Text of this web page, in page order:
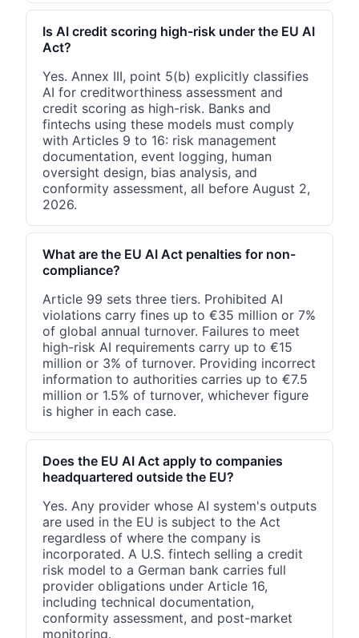
Is AI credit scoring high-risk under the EU AI
Act?
Yes. Annex III, point 5(b) explicitly classifies
AI for creditworthiness assessment and
credit scoring as high-risk. Banks and
fintechs using these models must comply
with Articles 9 to 16: risk management
documentation, event logging, human
oversight design, bias analysis, and
conformity assessment, all before August 2,
2026.
What are the EU AI Act penalties for non-
compliance?
Article 99 sets three tiers. Prohibited AI
violations carry fines up to €35 million or 7%
of global annual turnover. Failures to meet
high-risk AI requirements carry up to €15
million or 3% of turnover. Providing incorrect
information to authorities carries up to €7.5
million or 1.5% of turnover, whichever figure
is higher in each case.
Does the EU AI Act apply to companies
headquartered outside the EU?
Yes. Any provider whose AI system's outputs
are used in the EU is subject to the Act
regardless of where the company is
incorporated. A U.S. fintech selling a credit
risk model to a German bank carries full
provider obligations under Article 16,
including technical documentation,
conformity assessment, and post-market
monitoring.